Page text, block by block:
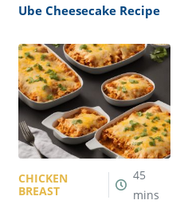
Ube Cheesecake Recipe
CHICKEN
BREAST
45
mins